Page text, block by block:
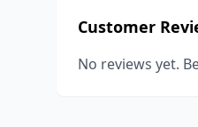
Customer
No reviews yet.